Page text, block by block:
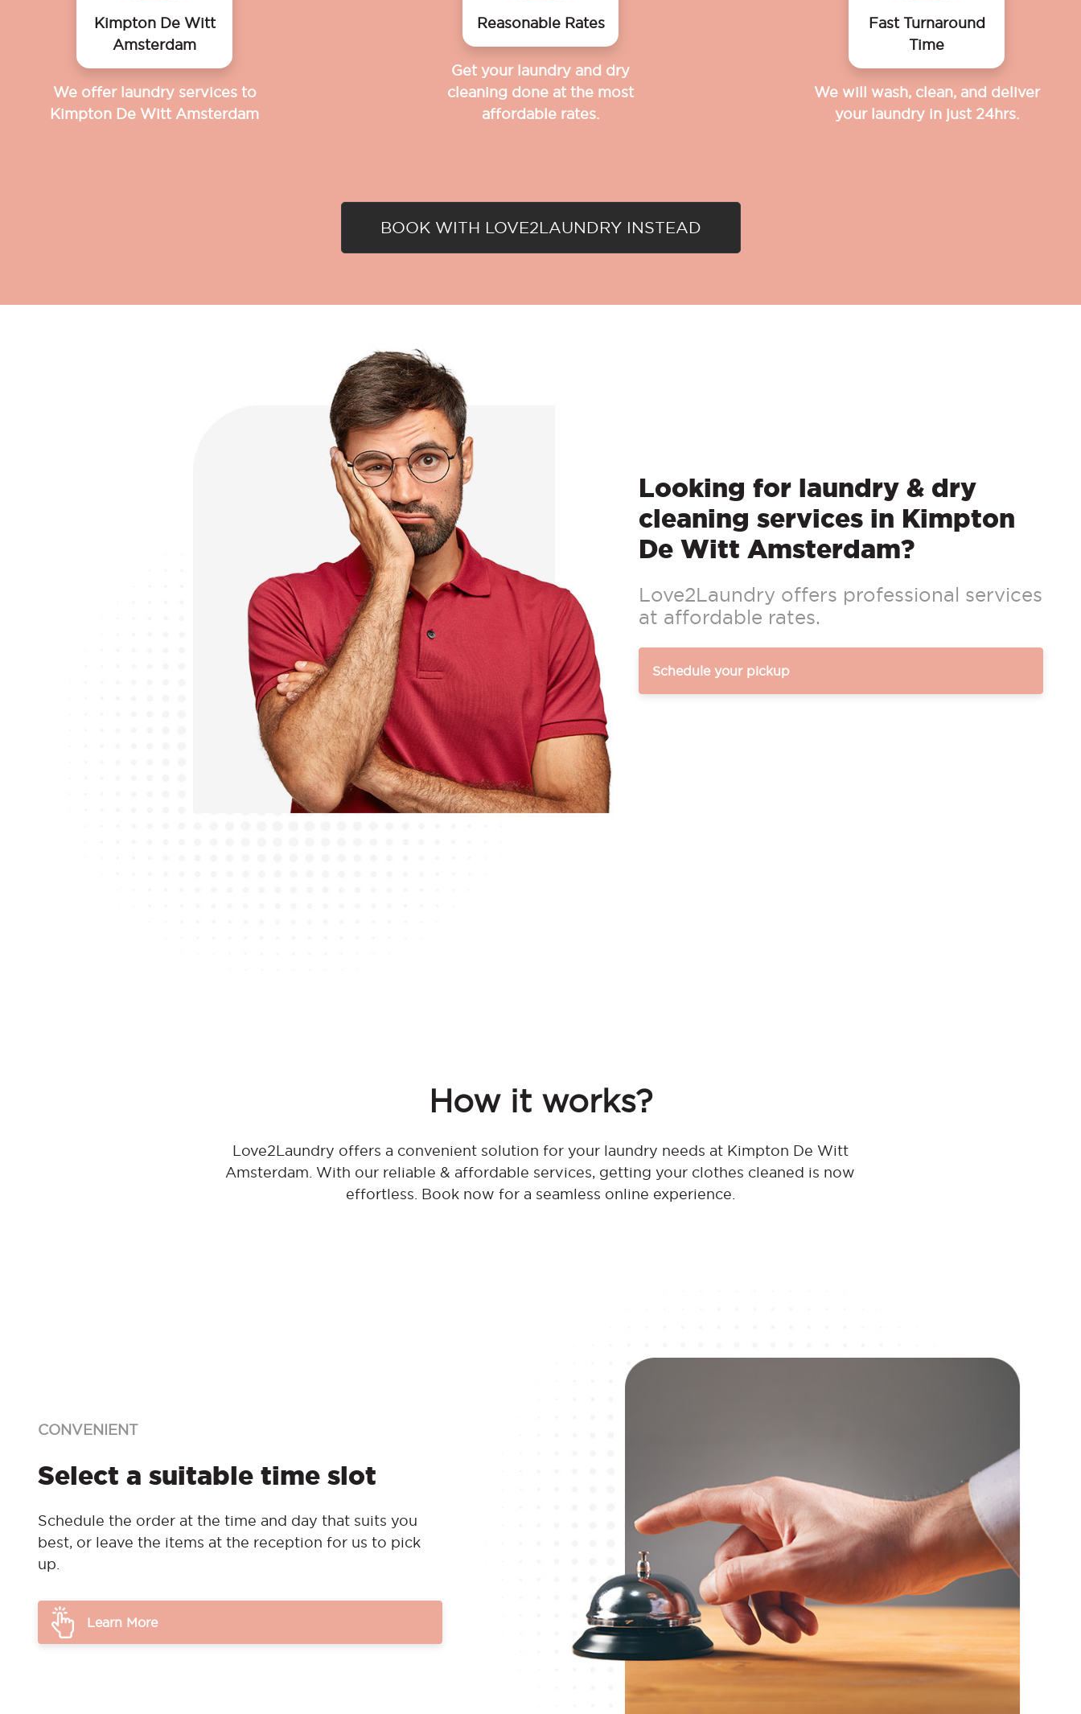
Kimpton De Witt
Amsterdam
We offer laundry services to
Kimpton De Witt Amsterdam
Reasonable Rates
Get your laundry and dry
cleaning done at the most
affordable rates.
Fast Turnaround
Time
We will wash, clean, and deliver
your laundry in just 24hrs.
BOOK WITH LOVE2LAUNDRY INSTEAD
Looking for laundry & dry
cleaning services in Kimpton
De Witt Amsterdam?
Love2Laundry offers professional services
at affordable rates.
Schedule your pickup
How it works?
Love2Laundry offers a convenient solution for your laundry needs at Kimpton De Witt
Amsterdam. With our reliable & affordable services, getting your clothes cleaned is now
effortless. Book now for a seamless online experience.
CONVENIENT
Select a suitable time slot
Schedule the order at the time and day that suits you
best, or leave the items at the reception for us to pick
up.
Learn More